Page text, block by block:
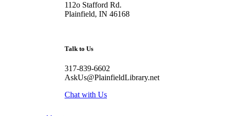
112o Stafford Rd.
Plainfield, IN 46168
Talk to Us
317-839-6602
AskUs@PlainfieldLibrary.net
Chat with Us